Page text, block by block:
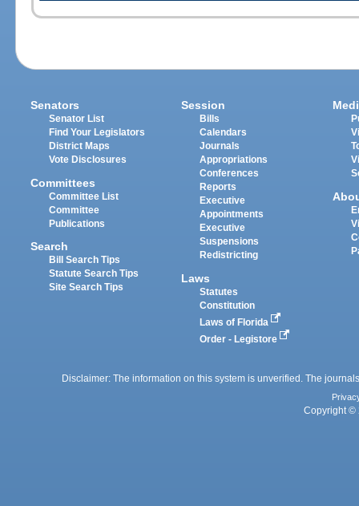
Senators
Senator List
Find Your Legislators
District Maps
Vote Disclosures
Committees
Committee List
Committee
Publications
Search
Bill Search Tips
Statute Search Tips
Site Search Tips
Session
Bills
Calendars
Journals
Appropriations
Conferences
Reports
Executive
Appointments
Executive
Suspensions
Redistricting
Laws
Statutes
Constitution
Laws of Florida
Order - Legistore
Disclaimer: The information on this system is unverified. The
Copyright ©